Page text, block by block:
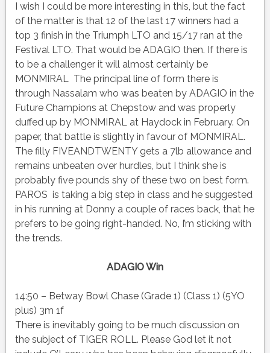
I wish I could be more interesting in this, but the fact
of the matter is that 12 of the last 17 winners had a
top 3 finish in the Triumph LTO and 15/17 ran at the
Festival LTO. That would be ADAGIO then. If there is
to be a challenger it will almost certainly be
MONMIRAL The principal line of form there is
through Nassalam who was beaten by ADAGIO in the
Future Champions at Chepstow and was properly
duffed up by MONMIRAL at Haydock in February. On
paper, that battle is slightly in favour of MONMIRAL.
The filly FIVEANDTWENTY gets a 7lb allowance and
remains unbeaten over hurdles, but I think she is
probably five pounds shy of these two on best form.
PAROS is taking a big step in class and he suggested
in his running at Donny a couple of races back, that he
prefers to be going right-handed. No, I’m sticking with
the trends.
ADAGIO Win
14:50 – Betway Bowl Chase (Grade 1) (Class 1) (5YO
plus) 3m 1f
There is inevitably going to be much discussion on
the subject of TIGER ROLL. Please God let it not